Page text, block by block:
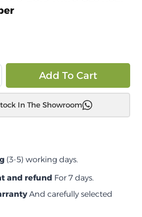
Add To Cart
In The Showroom
(3-5) working days.
and refund For 7 days.
And carefully selected